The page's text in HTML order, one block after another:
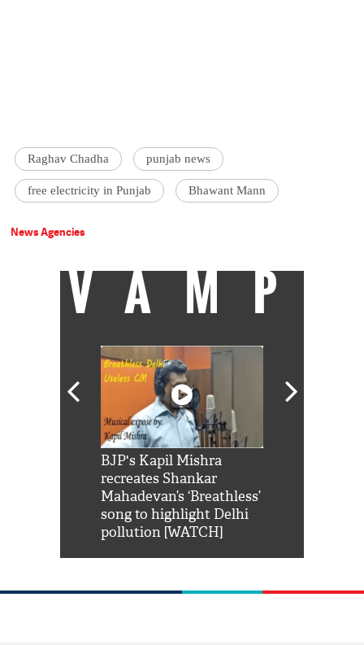
Raghav Chadha punjab news
free electricity in Punjab Bhawant Mann
News Agencies
VAMP
BJP's Kapil Mishra
recreates Shankar
Mahadevan’s ‘Breathless’
song to highlight Delhi
pollution [WATCH]